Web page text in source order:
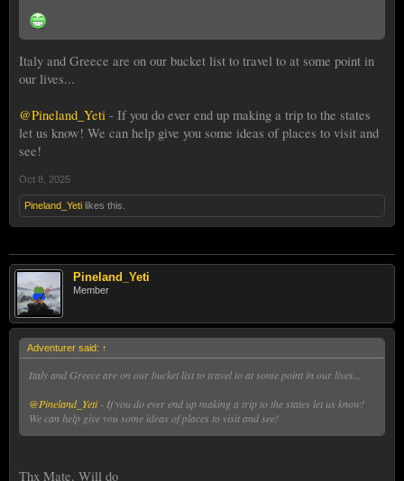
Italy and Greece are on our bucket list to travel to at some point in
our lives...
@Pineland_Yeti - If you do ever end up making a trip to the states
let us know! We can help give you some ideas of places to visit and
see!
Oct 8, 2025
Pineland_Yeti likes this.
Pineland_Yeti
Member
Adventurer said: ↑
Italy and Greece are on our bucket list to travel to at some point in our lives...
@Pineland_Yeti- If you do ever end up making a trip to the states let us know!
We can help give you some ideas of places to visit and see!
Thx Mate. Will do